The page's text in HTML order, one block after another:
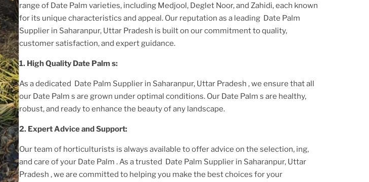
range of Date Palm varieties, including Medjool, Deglet Noor, and Zahidi, each known
for its unique characteristics and appeal. Our reputation as a leading Date Palm
Supplier in Saharanpur, Uttar Pradesh is built on our commitment to quality,
customer satisfaction, and expert guidance.
1. HighQuality Date Palm s:
As a dedicated Date Palm Supplier in Saharanpur, Uttar Pradesh , we ensure that all
our Date Palm s are grown under optimal conditions. Our Date Palm s are healthy,
robust, and ready to enhance the beauty of any landscape.
2. Expert Advice and Support:
Our team of horticulturists is always available to offer advice on the selection, ing,
and care of your Date Palm . As a trusted Date Palm Supplier in Saharanpur, Uttar
Pradesh , we are committed to helping you make the best choices for your